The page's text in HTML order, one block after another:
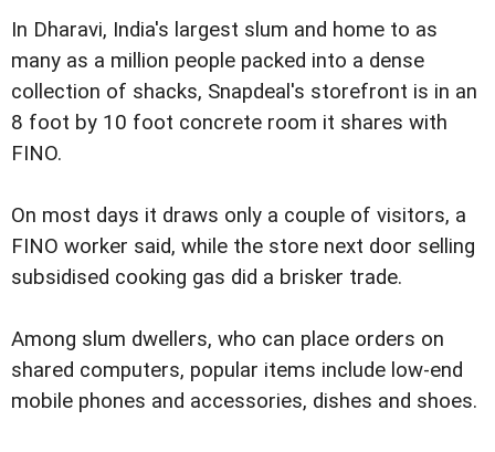
In Dharavi, India's largest slum and home to as
many as a million people packed into a dense
collection of shacks, Snapdeal's storefront is in an
8 foot by 10 foot concrete room it shares with
FINO.
On most days it draws only a couple of visitors, a
FINO worker said, while the store next door selling
subsidised cooking gas did a brisker trade.
Among slum dwellers, who can place orders on
shared computers, popular items include low-end
mobile phones and accessories, dishes and shoes.